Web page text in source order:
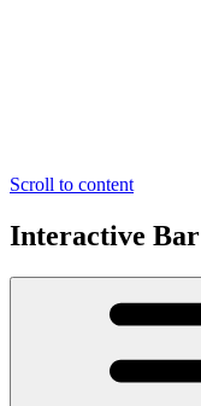
Scroll to content
Interactive Bar